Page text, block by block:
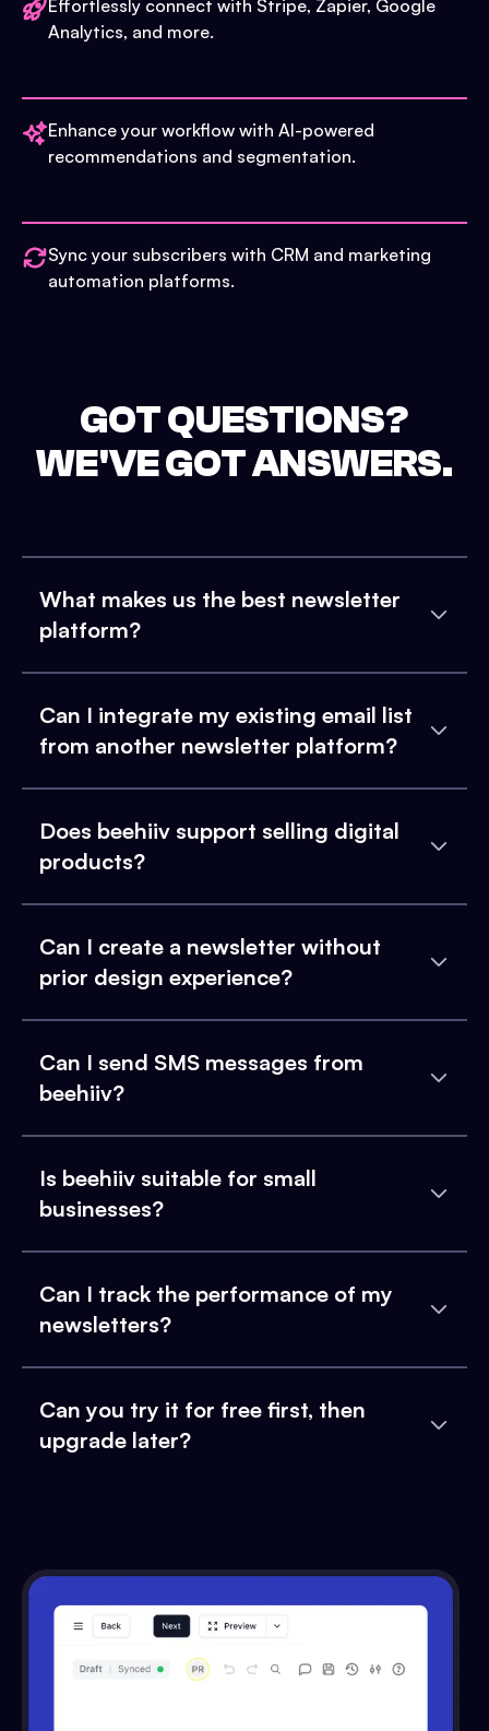
Effortlessly connect with Stripe, Zapier, Google
Analytics, and more.
Enhance your workflow with AI-powered
recommendations and segmentation.
Sync your subscribers with CRM and marketing
automation platforms.
GOT QUESTIONS?
WE'VE GOT ANSWERS.
What makes us the best newsletter
platform?
Can I integrate my existing email list
from another newsletter platform?
Does beehiiv support selling digital
products?
Can I create a newsletter without
prior design experience?
Can I send SMS messages from
beehiiv?
Is beehiiv suitable for small
businesses?
Can I track the performance of my
newsletters?
Can you try it for free first, then
upgrade later?